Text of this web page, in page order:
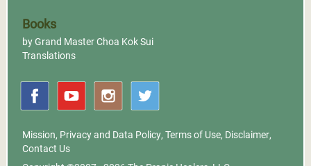
Books
by Grand Master Choa Kok Sui
Translations
Mission, Privacy and Data Policy, Terms of Use, Disclaimer,
Contact Us